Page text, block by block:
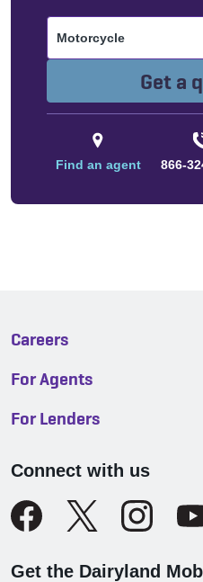
Motorcycle
Get a
Find an agent 866-
Careers
For Agents
For Lenders
Connect with us
Get the Dairyland